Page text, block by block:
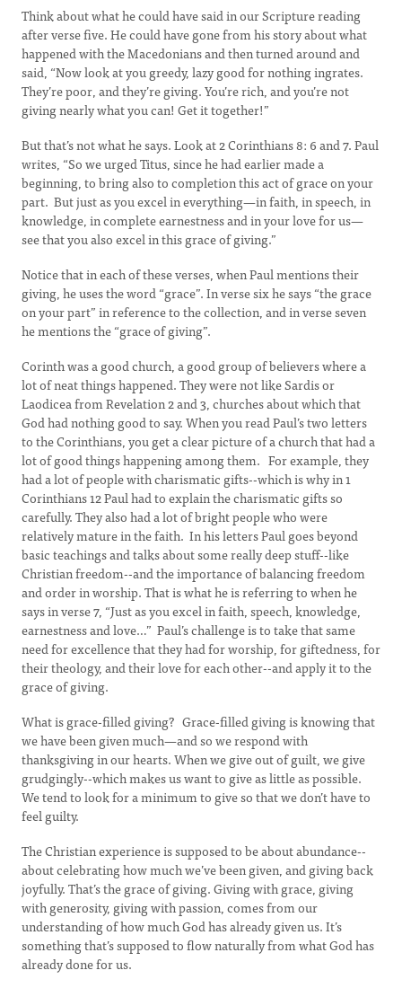
Think about what he could have said in our Scripture reading
after verse five. He could have gone from his story about what
happened with the Macedonians and then turned around and
said, “Now look at you greedy, lazy good for nothing ingrates.
They’re poor, and they’re giving. You’re rich, and you’re not
giving nearly what you can! Get it together!”
But that’s not what he says. Look at 2 Corinthians 8: 6 and 7. Paul
writes, “So we urged Titus, since he had earlier made a
beginning, to bring also to completion this act of grace on your
part. But just as you excel in everything—in faith, in speech, in
knowledge, in complete earnestness and in your love for us—
see that you also excel in this grace of giving.”
Notice that in each of these verses, when Paul mentions their
giving, he uses the word “grace”. In verse six he says “the grace
on your part” in reference to the collection, and in verse seven
he mentions the “grace of giving”.
Corinth was a good church, a good group of believers where a
lot of neat things happened. They were not like Sardis or
Laodicea from Revelation 2 and 3, churches about which that
God had nothing good to say. When you read Paul’s two letters
to the Corinthians, you get a clear picture of a church that had a
lot of good things happening among them. For example, they
had a lot of people with charismatic gifts--which is why in 1
Corinthians 12 Paul had to explain the charismatic gifts so
carefully. They also had a lot of bright people who were
relatively mature in the faith. In his letters Paul goes beyond
basic teachings and talks about some really deep stuff--like
Christian freedom--and the importance of balancing freedom
and order in worship. That is what he is referring to when he
says in verse 7, “Just as you excel in faith, speech, knowledge,
earnestness and love…” Paul’s challenge is to take that same
need for excellence that they had for worship, for giftedness, for
their theology, and their love for each other--and apply it to the
grace of giving.
What is grace-filled giving? Grace-filled giving is knowing that
we have been given much—and so we respond with
thanksgiving in our hearts. When we give out of guilt, we give
grudgingly--which makes us want to give as little as possible.
We tend to look for a minimum to give so that we don’t have to
feel guilty.
The Christian experience is supposed to be about abundance--
about celebrating how much we’ve been given, and giving back
joyfully. That’s the grace of giving. Giving with grace, giving
with generosity, giving with passion, comes from our
understanding of how much God has already given us. It’s
something that’s supposed to flow naturally from what God has
already done for us.